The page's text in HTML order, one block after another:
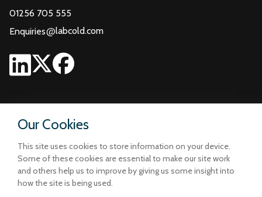
Our Cookies
This site uses cookies to store information on your device.
Some of these cookies are essential to make our site work
and others help us to improve by giving us some insight into
how the site is being used.
01256 705 555
Enquiries@labcold.com